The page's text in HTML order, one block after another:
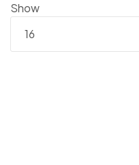
Show